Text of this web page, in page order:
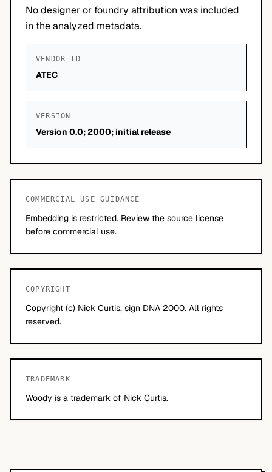
No designer or foundry attribution was included
in the analyzed metadata.
VENDOR ID
ATEC
VERSION
Version 0.0; 2000; initial release
COMMERCIAL USE GUIDANCE
Embedding is restricted. Review the source license
before commercial use.
COPYRIGHT
Copyright (c) Nick Curtis, sign DNA 2000. All rights
reserved.
TRADEMARK
Woody is a trademark of Nick Curtis.